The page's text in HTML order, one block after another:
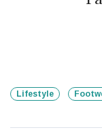
Lifestyle